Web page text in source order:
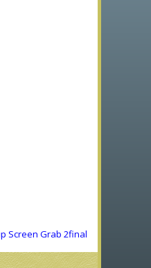
Screen Grab 2final